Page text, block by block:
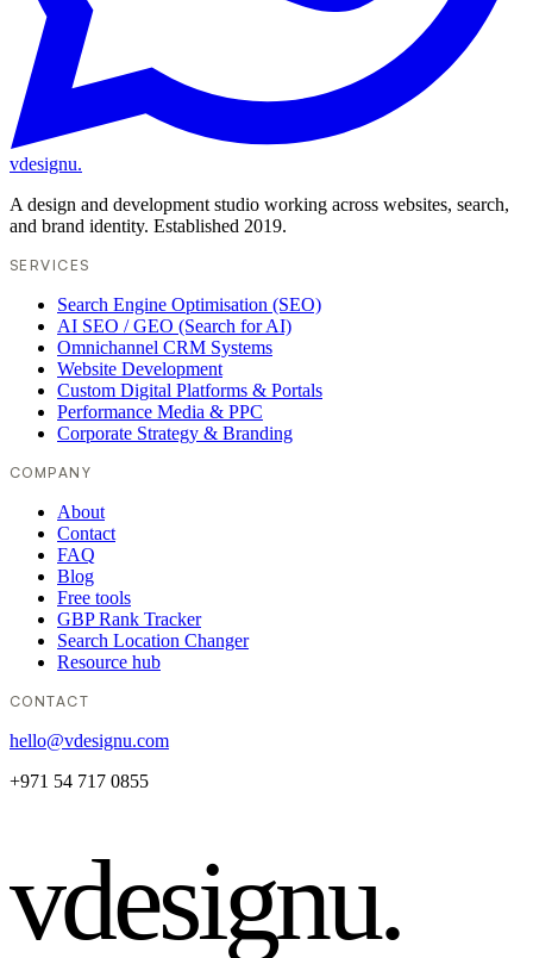
vdesignu.
A design and development studio working across websites, search,
and brand identity. Established 2019.
SERVICES
Search Engine Optimisation (SEO)
AI SEO / GEO (Search for AI)
Omnichannel CRM Systems
Website Development
Custom Digital Platforms & Portals
Performance Media & PPC
Corporate Strategy & Branding
COMPANY
About
Contact
FAQ
Blog
Free tools
GBP Rank Tracker
Search Location Changer
Resource hub
CONTACT
hello@vdesignu.com
+971 54 717 0855
vdesignu.